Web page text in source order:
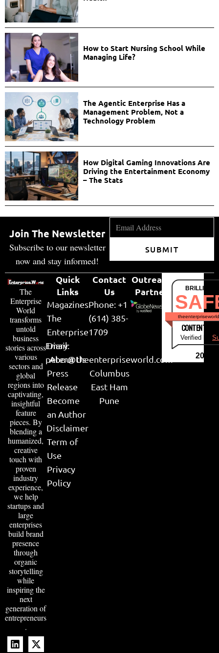
How to Start Nursing School While
Managing Life?
The Agentic Enterprise Has a
Management Problem, Not a
Technology Problem
How Digital Gaming Innovations Are
Driving the Entertainment Economy
– The Stats
Join The Newsletter
Subscribe to our newsletter
now and stay informed!
SUBMIT
The
Enterprise
World
transforms
untold
business
stories across
various
sectors and
global
regions into
captivating,
insightful
feature
pieces. By
blending a
humanized,
creative
touch with
proven
industry
experience,
we help
startups and
large
enterprises
build brand
presence
through
organic
storytelling
while
inspiring the
next
generation of
entrepreneurs
.
Quick
Links
Magazines
The
Enterprise
Diary
About Us
Press
Release
Become
an Author
Disclaimer
Term of
Use
Privacy
Policy
Contact
Us
Phone: +1
(614) 385-
1709
Email:
peter@theenterpriseworld.com
Columbus
East Ham
Pune
Outreach
Partner
CONTENT &
Verified by
2026